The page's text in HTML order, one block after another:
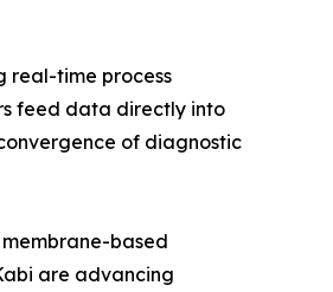
real-time process
feed data directly into
of diagnostic
membrane-based
are advancing